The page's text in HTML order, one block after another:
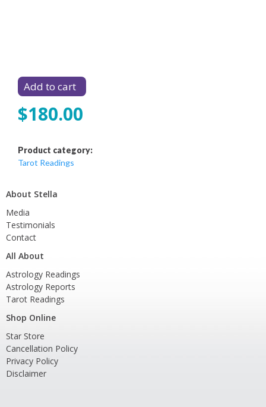
Product category:
Tarot Readings
$180.00
About Stella
Media
Testimonials
Contact
All About
Astrology Readings
Astrology Reports
Tarot Readings
Shop Online
Star Store
Cancellation Policy
Privacy Policy
Disclaimer